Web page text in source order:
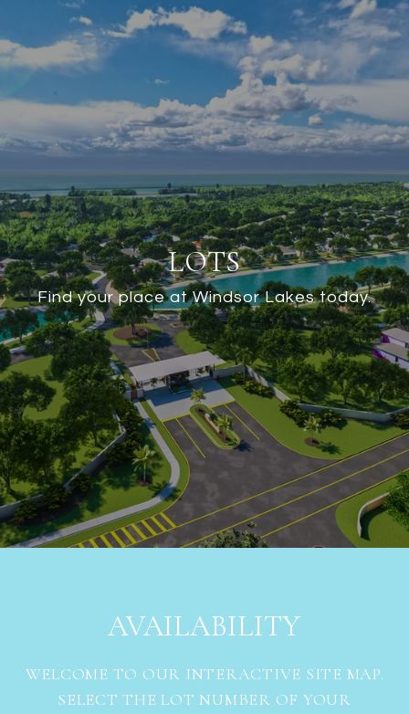
LOTS
Find your place at Windsor Lakes today.
AVAILABILITY
WELCOME TO OUR INTERACTIVE SITE MAP.
SELECT THE LOT NUMBER OF YOUR